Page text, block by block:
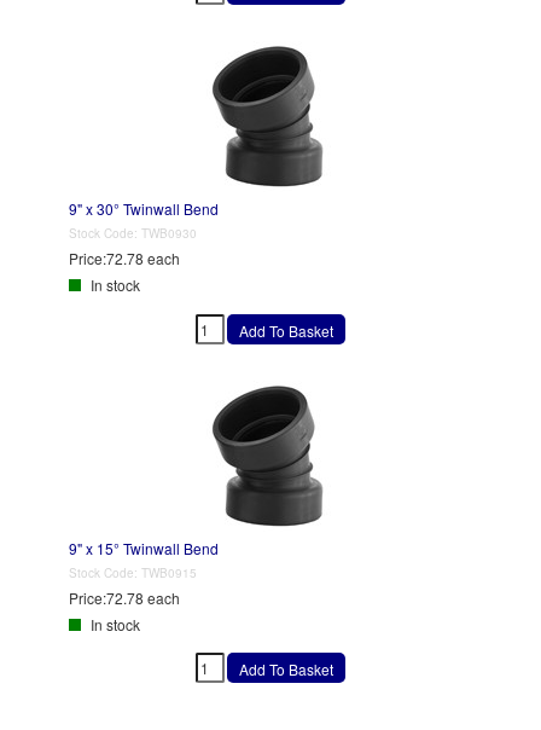
9" x 30° Twinwall Bend
Stock Code: TWB0930
Price:72.78 each
In stock
9" x 15° Twinwall Bend
Stock Code: TWB0915
Price:72.78 each
In stock